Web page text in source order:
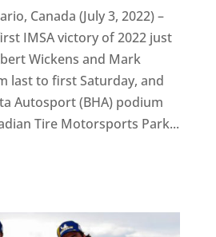
Canada (July 3, 2022) –
IMSA victory of 2022 just
Wickens and Mark
last to first Saturday, and
Autosport (BHA) podium
Tire Motorsports Park...